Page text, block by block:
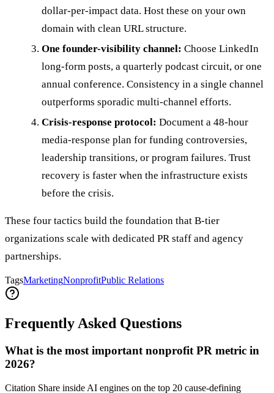
dollar-per-impact data. Host these on your own
domain with clean URL structure.
One founder-visibility channel: Choose LinkedIn
long-form posts, a quarterly podcast circuit, or one
annual conference. Consistency in a single channel
outperforms sporadic multi-channel efforts.
Crisis-response protocol: Document a 48-hour
media-response plan for funding controversies,
leadership transitions, or program failures. Trust
recovery is faster when the infrastructure exists
before the crisis.
These four tactics build the foundation that B-tier
organizations scale with dedicated PR staff and agency
partnerships.
TagsMarketingNonprofitPublic Relations
Frequently Asked Questions
What is the most important nonprofit PR metric in
2026?
Citation Share inside AI engines on the top 20 cause-defining